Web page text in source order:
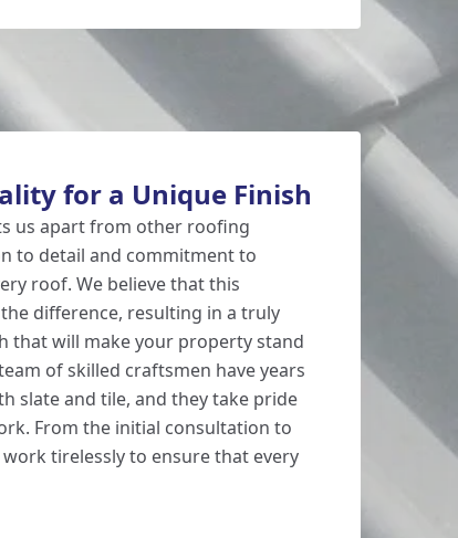
for a Unique Finish
us apart from other roofing
to detail and commitment to
roof. We believe that this
difference, resulting in a truly
that will make your property stand
of skilled craftsmen have years
slate and tile, and they take pride
From the initial consultation to
tirelessly to ensure that every